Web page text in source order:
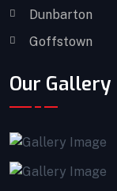
Dunbarton
Goffstown
Our Gallery